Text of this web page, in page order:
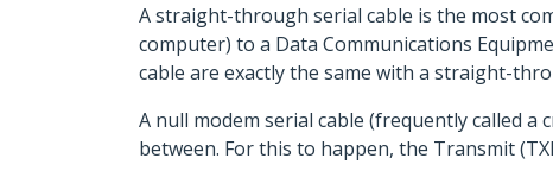
A straight-through serial cable is the most
computer) to a Data Communications
cable are exactly the same with a straight-
A null modem serial cable (frequently called a
between. For this to happen, the Transmit